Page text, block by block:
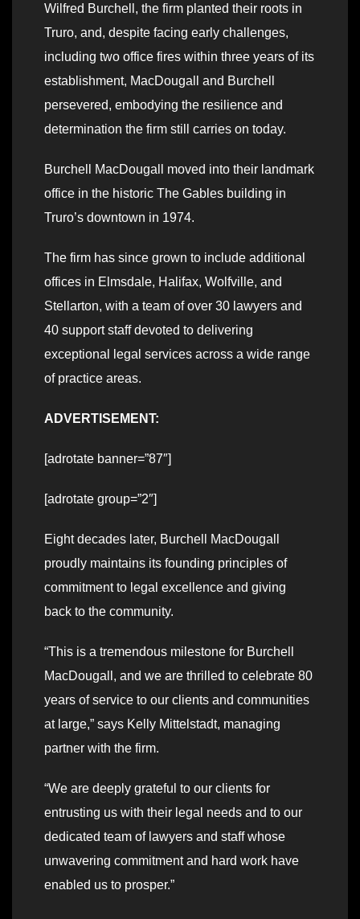
Wilfred Burchell, the firm planted their roots in
Truro, and, despite facing early challenges,
including two office fires within three years of its
establishment, MacDougall and Burchell
persevered, embodying the resilience and
determination the firm still carries on today.
Burchell MacDougall moved into their landmark
office in the historic The Gables building in
Truro’s downtown in 1974.
The firm has since grown to include additional
offices in Elmsdale, Halifax, Wolfville, and
Stellarton, with a team of over 30 lawyers and
40 support staff devoted to delivering
exceptional legal services across a wide range
of practice areas.
ADVERTISEMENT:
[adrotate banner=”87″]
[adrotate group=”2″]
Eight decades later, Burchell MacDougall
proudly maintains its founding principles of
commitment to legal excellence and giving
back to the community.
“This is a tremendous milestone for Burchell
MacDougall, and we are thrilled to celebrate 80
years of service to our clients and communities
at large,” says Kelly Mittelstadt, managing
partner with the firm.
“We are deeply grateful to our clients for
entrusting us with their legal needs and to our
dedicated team of lawyers and staff whose
unwavering commitment and hard work have
enabled us to prosper.”